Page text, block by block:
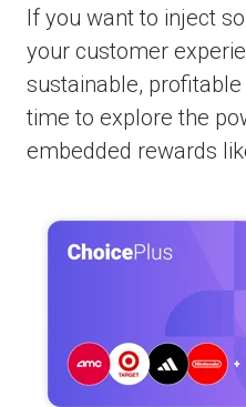
If you want to inject
your customer
sustainable,
time to explore the
embedded rewards